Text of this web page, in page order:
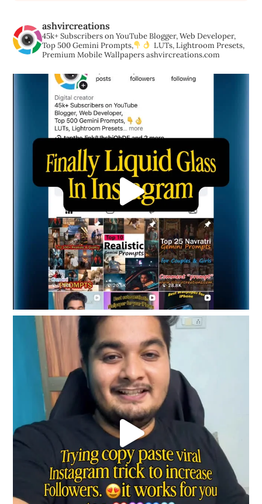
ashvircreations
45k+ Subscribers on YouTubeBlogger, Web Developer,
Top 500 Gemini Prompts,
LUTs, Lightroom Presets,
Premium Mobile Wallpapersashvircreations.com